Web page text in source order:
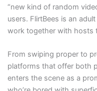
“new kind of random
users. FlirtBees is an
work together with hosts
From swiping proper to
platforms that offer both
enters the scene as a